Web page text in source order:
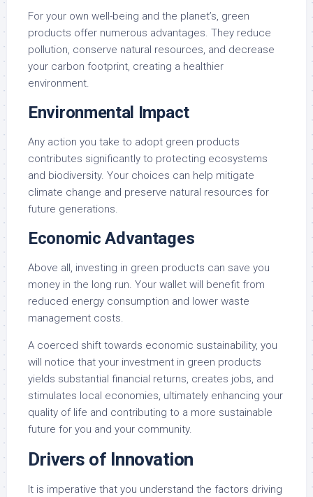
For your own well-being and the planet’s, green
products offer numerous advantages. They reduce
pollution, conserve natural resources, and decrease
your carbon footprint, creating a healthier
environment.
Environmental Impact
Any action you take to adopt green products
contributes significantly to protecting ecosystems
and biodiversity. Your choices can help mitigate
climate change and preserve natural resources for
future generations.
Economic Advantages
Above all, investing in green products can save you
money in the long run. Your wallet will benefit from
reduced energy consumption and lower waste
management costs.
A coerced shift towards economic sustainability, you
will notice that your investment in green products
yields substantial financial returns, creates jobs, and
stimulates local economies, ultimately enhancing your
quality of life and contributing to a more sustainable
future for you and your community.
Drivers of Innovation
It is imperative that you understand the factors driving